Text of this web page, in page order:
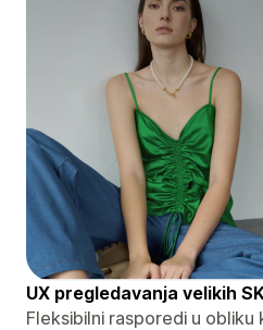
UX pregledavanja velikih
Fleksibilni rasporedi u